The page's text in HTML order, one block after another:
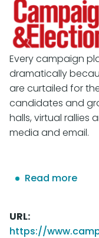
Every campaign
dramatically
are curtailed for
candidates and
halls, virtual rallies
media and email.
Read more
URL
https://